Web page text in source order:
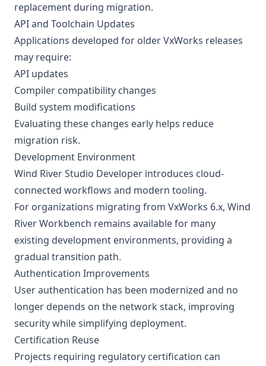
replacement during migration.
API and Toolchain Updates
Applications developed for older VxWorks releases
may require:
API updates
Compiler compatibility changes
Build system modifications
Evaluating these changes early helps reduce
migration risk.
Development Environment
Wind River Studio Developer introduces cloud-
connected workflows and modern tooling.
For organizations migrating from VxWorks 6.x, Wind
River Workbench remains available for many
existing development environments, providing a
gradual transition path.
Authentication Improvements
User authentication has been modernized and no
longer depends on the network stack, improving
security while simplifying deployment.
Certification Reuse
Projects requiring regulatory certification can